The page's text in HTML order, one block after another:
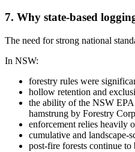
7. Why state-based
The need for strong national
In NSW:
forestry rules were
hollow retention and
the ability of the NSW EPA
hamstrung by Forestry
enforcement relies heavily
cumulative and landscape-
post-fire forests continue